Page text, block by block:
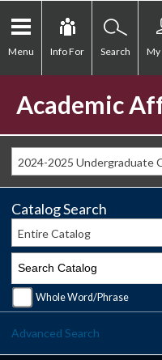
Menu Info For Search My
Academic
2024-2025 Undergraduate
Catalog Search
Entire Catalog
Whole Word/Phrase
Advanced Search